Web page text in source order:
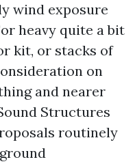
wind exposure
heavy quite a bit
kit, or stacks of
on
and nearer
Structures
routinely